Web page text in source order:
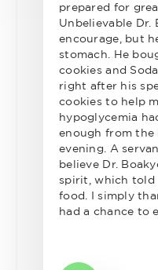
prepared for
Unbelievable
encourage, but
stomach. He
cookies and
right after his
cookies to help
hypoglycemia
enough from
evening. A
believe Dr.
spirit, which told
food. I simply
had a chance to